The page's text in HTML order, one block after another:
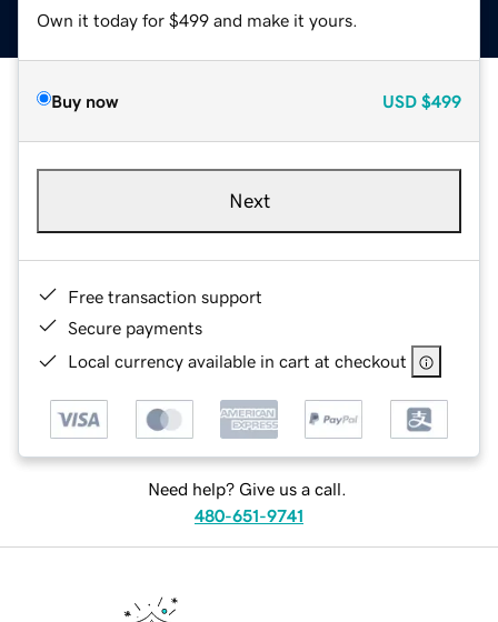
Own it today for $499 and make it yours.
Buy now USD $499
Next
Free transaction support
Secure payments
Local currency available in cart at checkout
Need help? Give us a call.
480-651-9741